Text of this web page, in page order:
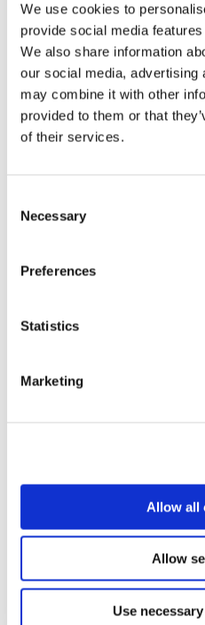
We use cookies to
provide social media
We also share information
our social media, advertising
may combine it with other
provided to them or that
of their services.
Selection
Necessary
Preferences
Statistics
Marketing
Allow all
Allow
Use
Your assessment report
Fostering Panel (which
independent individuals
and other relevant
Find out more
What makes By the
Find out more